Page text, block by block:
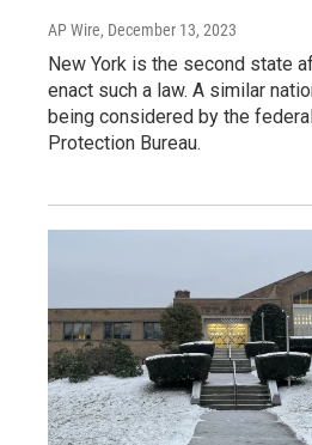
AP Wire, December 13, 2023
New York is the second state
enact such a law. A similar
being considered by the
Protection Bureau.